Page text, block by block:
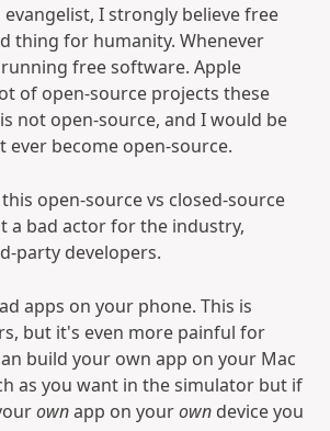
I strongly believe free
thing for humanity. Whenever
free software. Apple
of open-source projects these
not open-source, and I would be
ever become open-source.
open-source vs closed-source
a bad actor for the industry,
party developers.
apps on your phone. This is
but it's even more painful for
build your own app on your Mac
as you want in the simulator but if
ownapp on yourown device you